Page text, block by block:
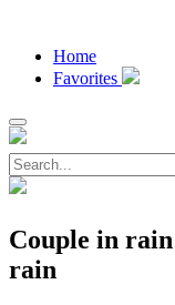
Home
Favorites
Couple in
rain